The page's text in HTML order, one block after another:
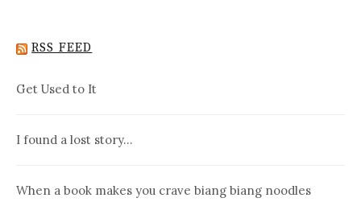
RSS FEED
Get Used to It
I found a lost story…
When a book makes you crave biang biang noodles